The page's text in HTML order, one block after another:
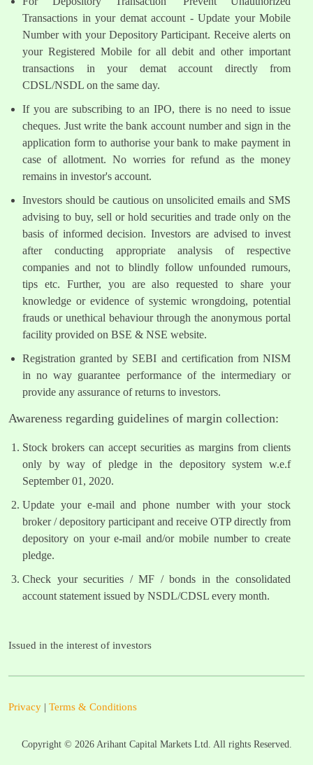
Transactions in your demat account - Update your Mobile
Number with your Depository Participant. Receive alerts on
your Registered Mobile for all debit and other important
transactions in your demat account directly from
CDSL/NSDL on the same day.
If you are subscribing to an IPO, there is no need to issue
cheques. Just write the bank account number and sign in the
application form to authorise your bank to make payment in
case of allotment. No worries for refund as the money
remains in investor's account.
Investors should be cautious on unsolicited emails and SMS
advising to buy, sell or hold securities and trade only on the
basis of informed decision. Investors are advised to invest
after conducting appropriate analysis of respective
companies and not to blindly follow unfounded rumours,
tips etc. Further, you are also requested to share your
knowledge or evidence of systemic wrongdoing, potential
frauds or unethical behaviour through the anonymous portal
facility provided on BSE & NSE website.
Registration granted by SEBI and certification from NISM
in no way guarantee performance of the intermediary or
provide any assurance of returns to investors.
Awareness regarding guidelines of margin collection:
Stock brokers can accept securities as margins from clients
only by way of pledge in the depository system w.e.f
September 01, 2020.
Update your e-mail and phone number with your stock
broker / depository participant and receive OTP directly from
depository on your e-mail and/or mobile number to create
pledge.
Check your securities / MF / bonds in the consolidated
account statement issued by NSDL/CDSL every month.
Issued in the interest of investors
Privacy | Terms & Conditions
Copyright © 2026Arihant Capital Markets Ltd. All rights Reserved.